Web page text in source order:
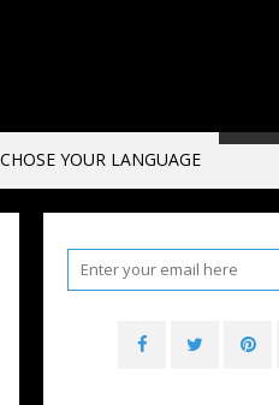
CHOSE YOUR LANGUAGE